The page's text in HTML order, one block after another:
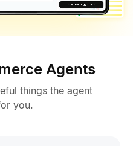
Agents
things the agent
you.